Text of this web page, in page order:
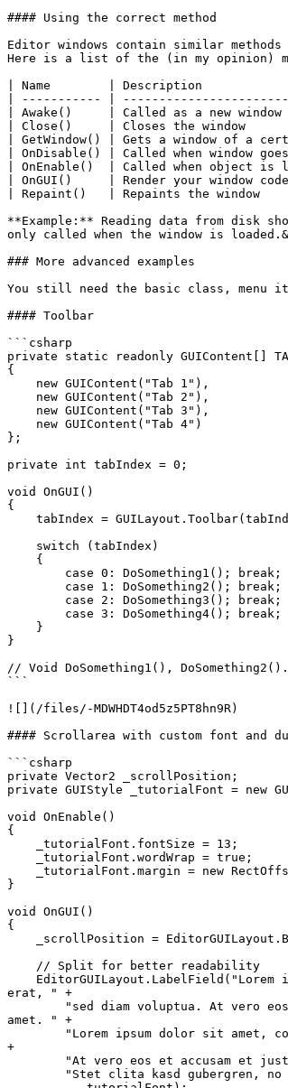
#### Using the correct method
Editor windows contain similar
Here is a list of the (in my opinion)
| Name        | Description
| ----------- |
| Awake()     | Called as a new
| Close()     | Closes the
| GetWindow() | Gets a window of a
| OnDisable() | Called when
| OnEnable()  | Called when
| OnGUI()     | Render your
| Repaint()   | Repaints the
**Example:** Reading data from disk
only called when the window is
### More advanced examples
You still need the basic class, menu
#### Toolbar
```csharp
private static readonly GUIContent[]
{
};
private int tabIndex = 0;
void OnGUI()
{
}
// Void DoSomething1(),
```
![](/files/-MDWHDT4od5z5PT8hn9R)
#### Scrollarea with custom font and
```csharp
private Vector2 _scrollPosition;
private GUIStyle _tutorialFont = new
void OnEnable()
{
}
void OnGUI()
{
erat, " +
amet. " +
+